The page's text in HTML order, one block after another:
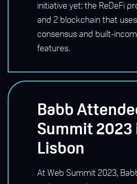
initiative yet: the ReDeFi
and 2 blockchain that
consensus and built-
features.
Babb
Summit 2023
Lisbon
At Web Summit 2023,